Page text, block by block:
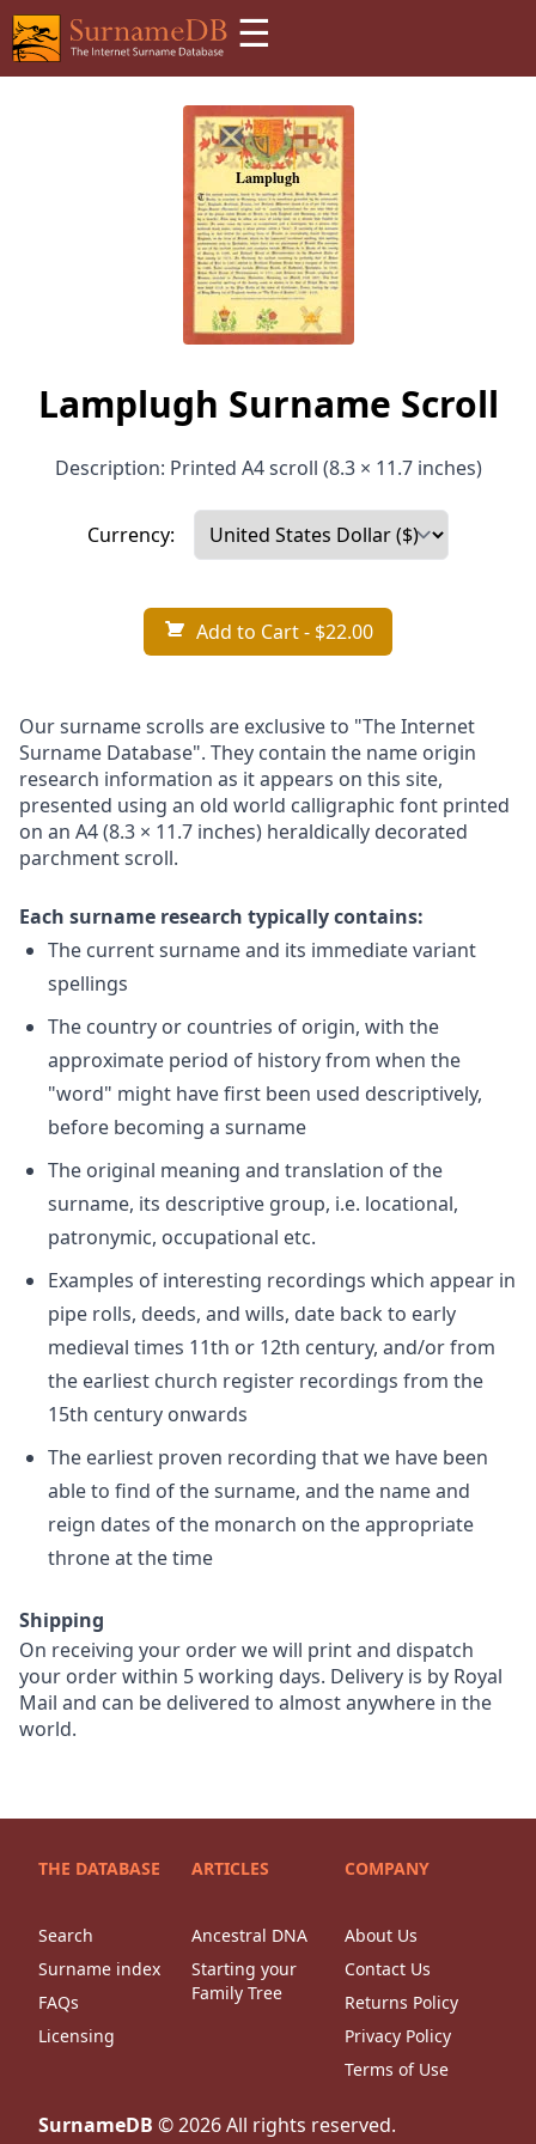
☰
Lamplugh Surname Scroll
Description: Printed A4 scroll (8.3 × 11.7 inches)
Currency:
Add to Cart- $22.00
Our surname scrolls are exclusive to "The Internet
Surname Database". They contain the name origin
research information as it appears on this site,
presented using an old world calligraphic font printed
on an A4 (8.3 × 11.7 inches) heraldically decorated
parchment scroll.
Each surname research typically contains:
The current surname and its immediate variant
spellings
The country or countries of origin, with the
approximate period of history from when the
"word" might have first been used descriptively,
before becoming a surname
The original meaning and translation of the
surname, its descriptive group, i.e. locational,
patronymic, occupational etc.
Examples of interesting recordings which appear in
pipe rolls, deeds, and wills, date back to early
medieval times 11th or 12th century, and/or from
the earliest church register recordings from the
15th century onwards
The earliest proven recording that we have been
able to find of the surname, and the name and
reign dates of the monarch on the appropriate
throne at the time
Shipping
On receiving your order we will print and dispatch
your order within 5 working days. Delivery is by Royal
Mail and can be delivered to almost anywhere in the
world.
THE DATABASE
Search
Surname index
FAQs
Licensing
ARTICLES
Ancestral DNA
Starting your
Family Tree
COMPANY
About Us
Contact Us
Returns Policy
Privacy Policy
Terms of Use
SurnameDB ©2026All rights reserved.